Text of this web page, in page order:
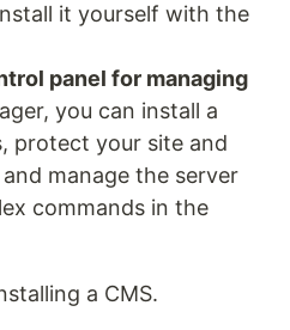
it yourself with the
panel for managing
you can install a
protect your site and
manage the server
commands in the
a CMS.